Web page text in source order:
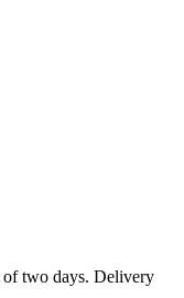
of two days. Delivery